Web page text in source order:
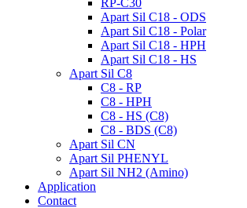
RP-C30
Apart Sil C18 - ODS
Apart Sil C18 - Polar
Apart Sil C18 - HPH
Apart Sil C18 - HS
Apart Sil C8
C8 - RP
C8 - HPH
C8 - HS (C8)
C8 - BDS (C8)
Apart Sil CN
Apart Sil PHENYL
Apart Sil NH2 (Amino)
Application
Contact